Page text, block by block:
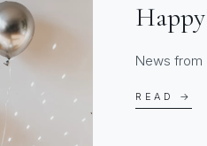
News from
READ →